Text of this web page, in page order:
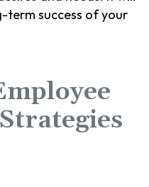
term success of your